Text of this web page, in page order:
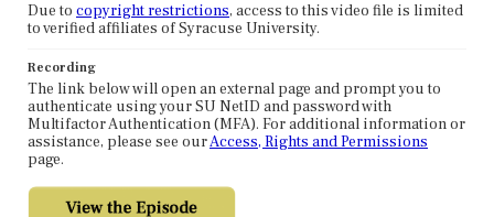
Due to copyright restrictions, access to this video file is limited
to verified affiliates of Syracuse University.
Recording
The link below will open an external page and prompt you to
authenticate using your SU NetID and password with
Multifactor Authentication (MFA). For additional information or
assistance, please see ourAccess, Rights and Permissions
page.